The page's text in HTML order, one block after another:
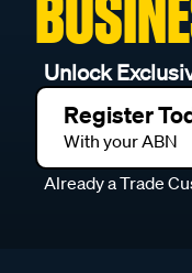
Unlock
Register
With your ABN
Already a Trade